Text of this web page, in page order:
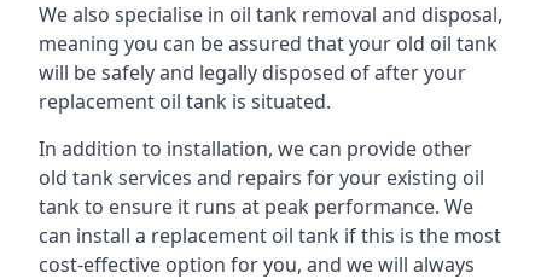
We also specialise in oil tank removal and disposal,
meaning you can be assured that your old oil tank
will be safely and legally disposed of after your
replacement oil tank is situated.
In addition to installation, we can provide other
old tank services and repairs for your existing oil
tank to ensure it runs at peak performance. We
can install a replacement oil tank if this is the most
cost-effective option for you, and we will always